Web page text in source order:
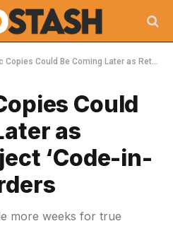
Be Coming Later as Retailers Reject ‘Code-in-a-Box’ Preorders
Could
as
‘Code-in-
more weeks for true